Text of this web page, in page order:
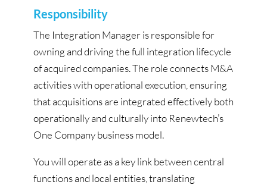
Responsibility
The Integration Manager is responsible for
owning and driving the full integration lifecycle
of acquired companies. The role connects M&A
activities with operational execution, ensuring
that acquisitions are integrated effectively both
operationally and culturally into Renewtech’s
One Company business model.
You will operate as a key link between central
functions and local entities, translating